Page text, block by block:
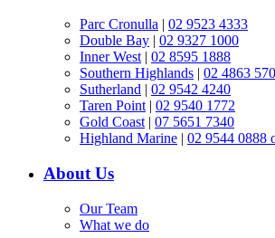
Parc Cronulla | 02 9523 4333
Double Bay | 02 9327 1000
Inner West | 02 8595 1888
Southern Highlands | 02 4863
Sutherland | 02 9542 4240
Taren Point | 02 9540 1772
Gold Coast | 07 5651 7340
Highland Marine | 02 9544 0888
About Us
Our Team
What we do